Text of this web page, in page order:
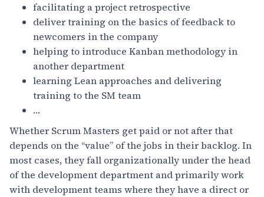
facilitating a project retrospective
deliver training on the basics of feedback to
newcomers in the company
helping to introduce Kanban methodology in
another department
learning Lean approaches and delivering
training to the SM team
…
Whether Scrum Masters get paid or not after that
depends on the “value” of the jobs in their backlog. In
most cases, they fall organizationally under the head
of the development department and primarily work
with development teams where they have a direct or